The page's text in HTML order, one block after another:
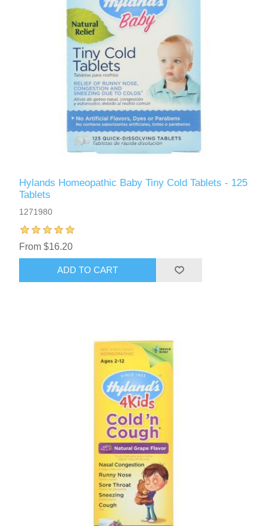
Hylands Homeopathic Baby Tiny Cold Tablets - 125
Tablets
1271980
From $16.20
ADD TO CART